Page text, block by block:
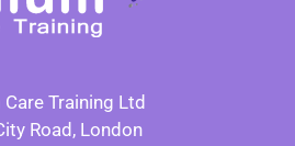
Training Ltd
Road, London